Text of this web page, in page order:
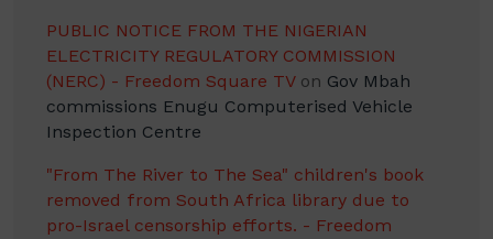
PUBLIC NOTICE FROM THE NIGERIAN
ELECTRICITY REGULATORY COMMISSION
(NERC) - Freedom Square TVon Gov Mbah
commissions Enugu Computerised Vehicle
Inspection Centre
"From The River to The Sea" children's book
removed from South Africa library due to
pro-Israel censorship efforts. - Freedom